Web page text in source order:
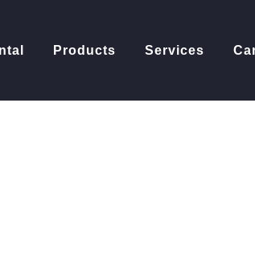
Products Services